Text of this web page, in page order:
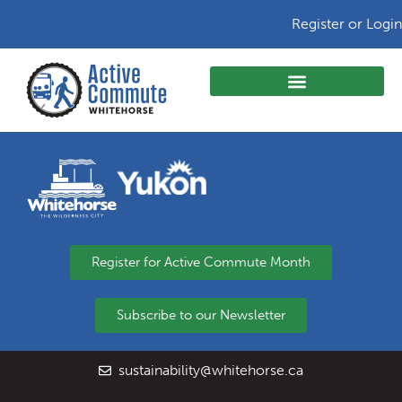
Register or Login
Register for Active Commute Month
Subscribe to our Newsletter
sustainability@whitehorse.ca